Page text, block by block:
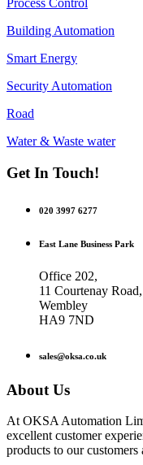
Process Control
Building Automation
Smart Energy
Security Automation
Road
Water & Waste water
Get In Touch!
020 3997 6277
East Lane Business Park
Office 202,
11 Courtenay Road,
Wembley
HA9 7ND
sales@oksa.co.uk
About Us
At OKSA Automation
excellent customer
products to our customers